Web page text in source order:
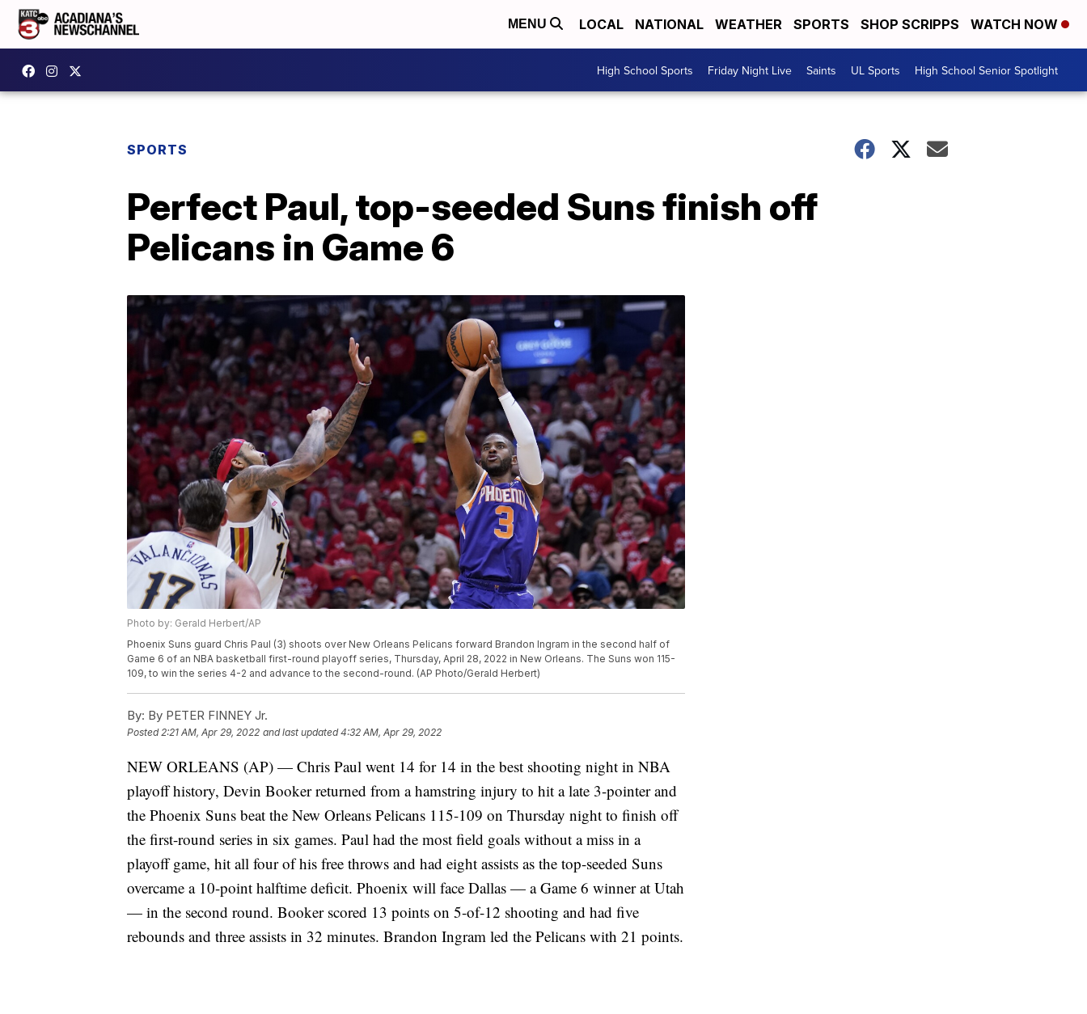
MENU LOCAL NATIONAL WEATHER SPORTS SHOP SCRIPPS WATCH NOW
High School Sports Friday Night Live Saints UL Sports High School Senior Spotlight
SPORTS
Perfect Paul, top-seeded Suns finish off
Pelicans in Game 6
Photo by: Gerald Herbert/AP
Phoenix Suns guard Chris Paul (3) shoots over New Orleans Pelicans forward Brandon Ingram in the second half of
Game 6 of an NBA basketball first-round playoff series, Thursday, April 28, 2022 in New Orleans. The Suns won 115-
109, to win the series 4-2 and advance to the second-round. (AP Photo/Gerald Herbert)
By: By PETER FINNEY Jr.
Posted2:21 AM, Apr 29, 2022 and last updated 4:32 AM, Apr 29, 2022
NEW ORLEANS (AP) — Chris Paul went 14 for 14 in the best shooting night in NBA
playoff history, Devin Booker returned from a hamstring injury to hit a late 3-pointer and
the Phoenix Suns beat the New Orleans Pelicans 115-109 on Thursday night to finish off
the first-round series in six games. Paul had the most field goals without a miss in a
playoff game, hit all four of his free throws and had eight assists as the top-seeded Suns
overcame a 10-point halftime deficit. Phoenix will face Dallas — a Game 6 winner at Utah
— in the second round. Booker scored 13 points on 5-of-12 shooting and had five
rebounds and three assists in 32 minutes. Brandon Ingram led the Pelicans with 21 points.